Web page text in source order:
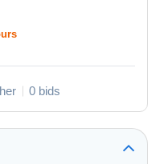
0 bids